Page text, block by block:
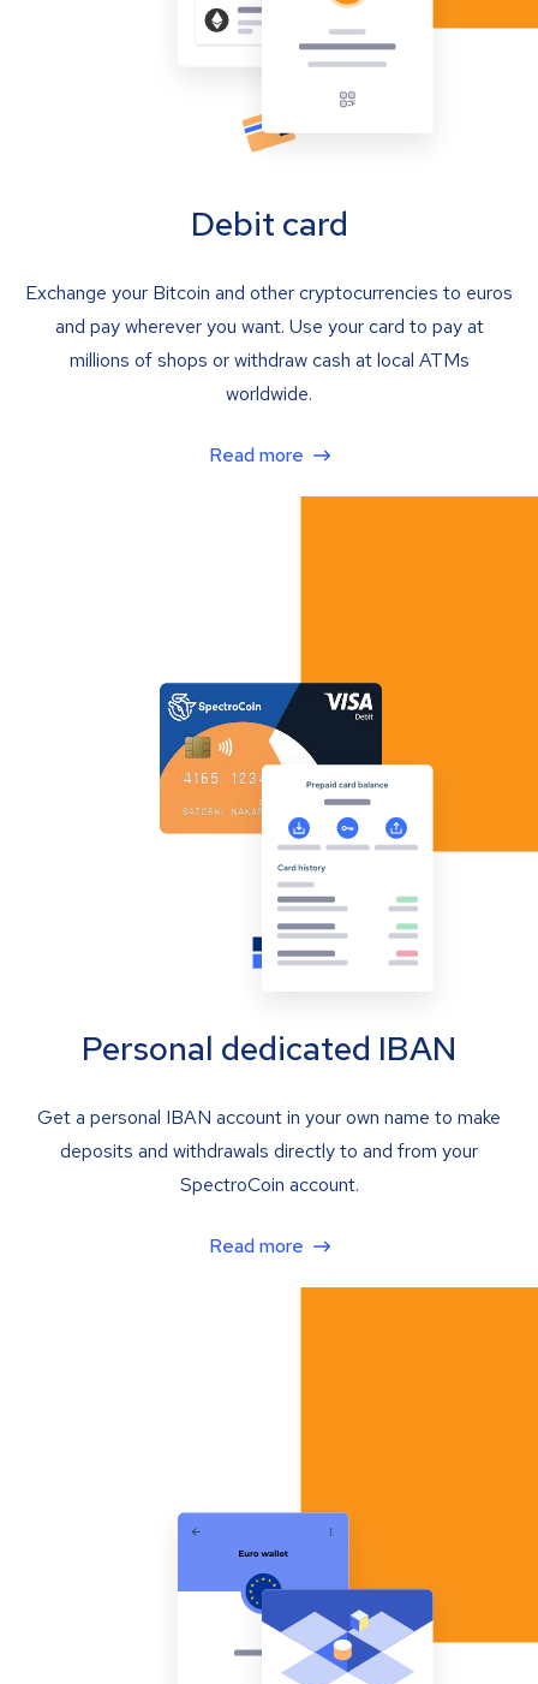
Debit card
Exchange your Bitcoin and other cryptocurrencies to euros
and pay wherever you want. Use your card to pay at
millions of shops or withdraw cash at local ATMs
worldwide.
Read more
Personal dedicated IBAN
Get a personal IBAN account in your own name to make
deposits and withdrawals directly to and from your
SpectroCoin account.
Read more